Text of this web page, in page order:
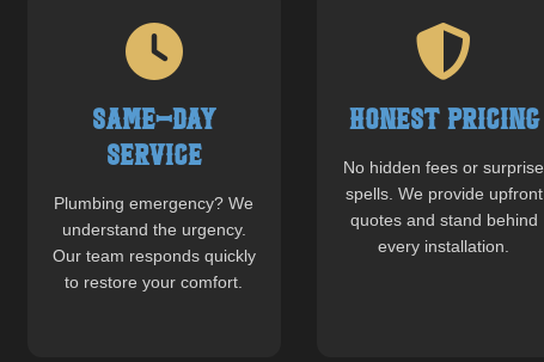
Same-Day
Service
Plumbing emergency? We
understand the urgency.
Our team responds quickly
to restore your comfort.
Honest Pricing
No hidden fees or surprise
spells. We provide upfront
quotes and stand behind
every installation.